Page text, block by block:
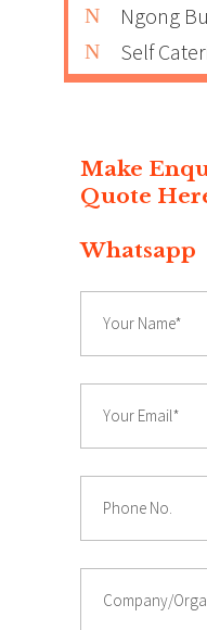
Ngong
Self
Make
Whatsapp